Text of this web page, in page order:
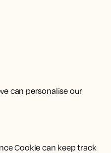
can personalise our
Cookie can keep track